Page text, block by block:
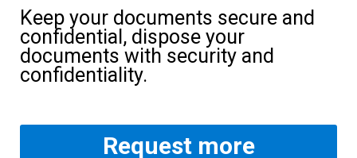
Keep your documents secure and
confidential, dispose your
documents with security and
confidentiality.
Request more